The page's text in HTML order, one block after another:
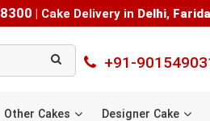
| Cake Delivery in Delhi,
+91-
Other Cakes Designer Cake